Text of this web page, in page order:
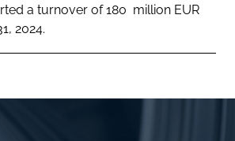
a turnover of 180 million EUR
2024.